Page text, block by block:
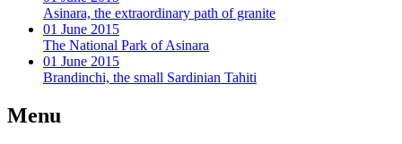
Asinara, the extraordinary path of granite
01 June 2015
The National Park of Asinara
01 June 2015
Brandinchi, the small Sardinian Tahiti
Menu